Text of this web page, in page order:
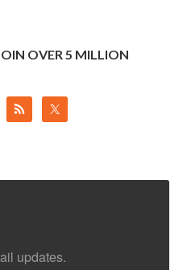
OVER 5 MILLION
updates.